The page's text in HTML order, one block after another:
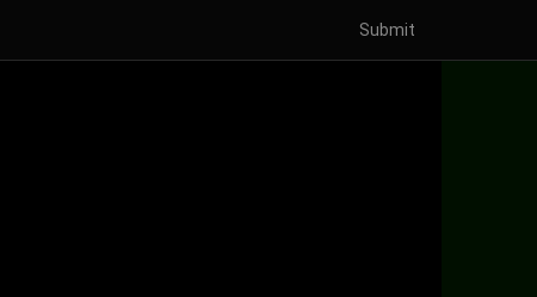
Submit